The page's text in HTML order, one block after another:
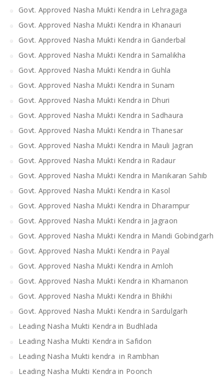
Govt. Approved Nasha Mukti Kendra in Lehragaga
Govt. Approved Nasha Mukti Kendra in Khanauri
Govt. Approved Nasha Mukti Kendra in Ganderbal
Govt. Approved Nasha Mukti Kendra in Samalikha
Govt. Approved Nasha Mukti Kendra in Guhla
Govt. Approved Nasha Mukti Kendra in Sunam
Govt. Approved Nasha Mukti Kendra in Dhuri
Govt. Approved Nasha Mukti Kendra in Sadhaura
Govt. Approved Nasha Mukti Kendra in Thanesar
Govt. Approved Nasha Mukti Kendra in Mauli Jagran
Govt. Approved Nasha Mukti Kendra in Radaur
Govt. Approved Nasha Mukti Kendra in Manikaran Sahib
Govt. Approved Nasha Mukti Kendra in Kasol
Govt. Approved Nasha Mukti Kendra in Dharampur
Govt. Approved Nasha Mukti Kendra in Jagraon
Govt. Approved Nasha Mukti Kendra in Mandi Gobindgarh
Govt. Approved Nasha Mukti Kendra in Payal
Govt. Approved Nasha Mukti Kendra in Amloh
Govt. Approved Nasha Mukti Kendra in Khamanon
Govt. Approved Nasha Mukti Kendra in Bhikhi
Govt. Approved Nasha Mukti Kendra in Sardulgarh
Leading Nasha Mukti Kendra in Budhlada
Leading Nasha Mukti Kendra in Safidon
Leading Nasha Mukti kendra in Rambhan
Leading Nasha Mukti Kendra in Poonch